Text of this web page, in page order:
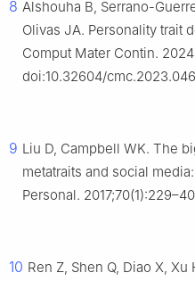
8 Alshouha B, Serrano-
Olivas JA. Personality trait
Comput Mater Contin.
doi:10.32604/
9 Liu D, Campbell WK. The
metatraits and social
Personal.
10 Ren Z, Shen Q, Diao X,